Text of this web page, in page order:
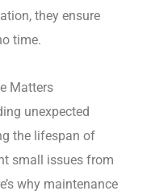
they ensure
time.
Matters
unexpected
the lifespan of
small issues from
why maintenance